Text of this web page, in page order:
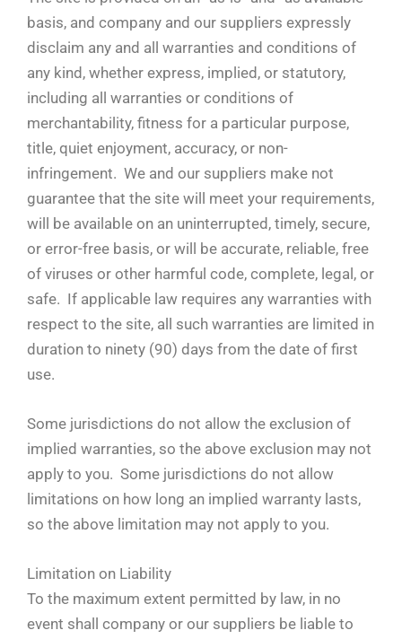
basis, and company and our suppliers expressly
disclaim any and all warranties and conditions of
any kind, whether express, implied, or statutory,
including all warranties or conditions of
merchantability, fitness for a particular purpose,
title, quiet enjoyment, accuracy, or non-
infringement. We and our suppliers make not
guarantee that the site will meet your requirements,
will be available on an uninterrupted, timely, secure,
or error-free basis, or will be accurate, reliable, free
of viruses or other harmful code, complete, legal, or
safe. If applicable law requires any warranties with
respect to the site, all such warranties are limited in
duration to ninety (90) days from the date of first
use.
Some jurisdictions do not allow the exclusion of
implied warranties, so the above exclusion may not
apply to you. Some jurisdictions do not allow
limitations on how long an implied warranty lasts,
so the above limitation may not apply to you.
Limitation on Liability
To the maximum extent permitted by law, in no
event shall company or our suppliers be liable to